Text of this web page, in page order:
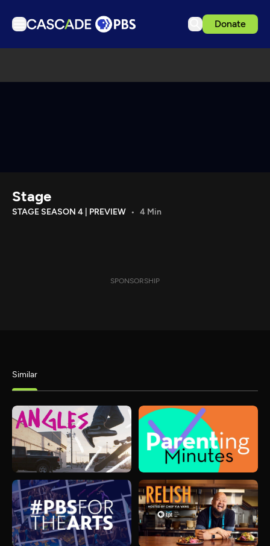
Donate
Download the App
Stage
STAGE SEASON 4 | PREVIEW 4 Min
SPONSORSHIP
Similar